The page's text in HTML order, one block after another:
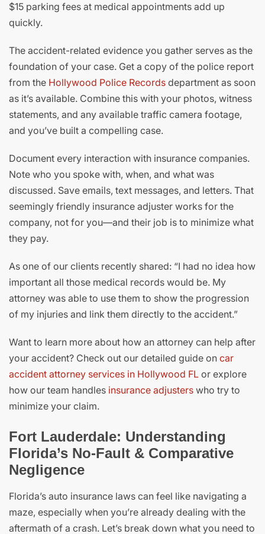
$15 parking fees at medical appointments add up
quickly.
The accident-related evidence you gather serves as the
foundation of your case. Get a copy of the police report
from the Hollywood Police Records department as soon
as it’s available. Combine this with your photos, witness
statements, and any available traffic camera footage,
and you’ve built a compelling case.
Document every interaction with insurance companies.
Note who you spoke with, when, and what was
discussed. Save emails, text messages, and letters. That
seemingly friendly insurance adjuster works for the
company, not for you—and their job is to minimize what
they pay.
As one of our clients recently shared: “I had no idea how
important all those medical records would be. My
attorney was able to use them to show the progression
of my injuries and link them directly to the accident.”
Want to learn more about how an attorney can help after
your accident? Check out our detailed guide on car
accident attorney services in Hollywood FL or explore
how our team handles insurance adjusters who try to
minimize your claim.
Fort Lauderdale: Understanding
Florida’s No-Fault & Comparative
Negligence
Florida’s auto insurance laws can feel like navigating a
maze, especially when you’re already dealing with the
aftermath of a crash. Let’s break down what you need to